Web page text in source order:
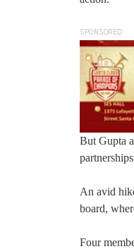
SPONSORED
But Gupta
An avid
board,
Four